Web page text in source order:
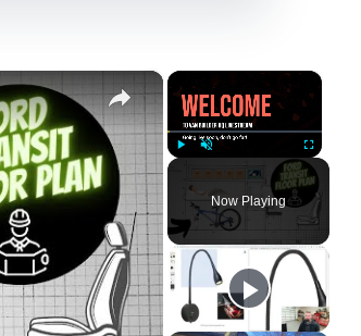
×
Fullscreen
Now Playing
×